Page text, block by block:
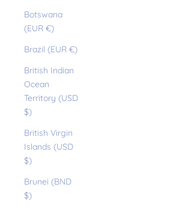
Botswana
(EUR €)
Brazil (EUR €)
British Indian
Ocean
Territory (USD
$)
British Virgin
Islands (USD
$)
Brunei (BND
$)